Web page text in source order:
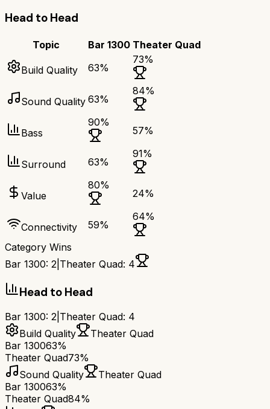
Head to Head
Topic Bar 1300 Theater Quad
Build Quality 63%
73%
Sound Quality 63%
84%
Bass
90%
57%
Surround 63%
91%
Value
80%
24%
Connectivity 59%
64%
Category Wins
Bar 1300: 2 Theater Quad: 4
Head to Head
Bar 1300: 2 Theater Quad: 4
Build Quality
Theater Quad
Bar 130063%
Theater Quad73%
Sound Quality
Theater Quad
Bar 130063%
Theater Quad84%